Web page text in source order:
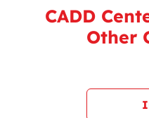
CADD
Other